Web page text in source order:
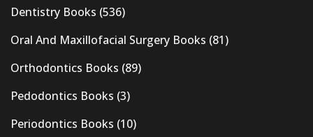
Dentistry Books (536)
Oral And Maxillofacial Surgery Books (81)
Orthodontics Books (89)
Pedodontics Books (3)
Periodontics Books (10)